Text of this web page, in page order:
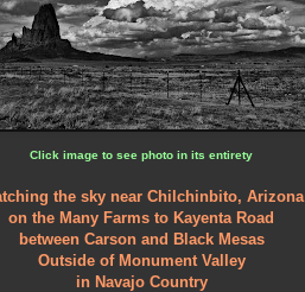
Click image to see photo in its entirety
the sky near Chilchinbito, Arizona
on the Many Farms to Kayenta Road
between Carson and Black Mesas
Outside of Monument Valley
in Navajo Country